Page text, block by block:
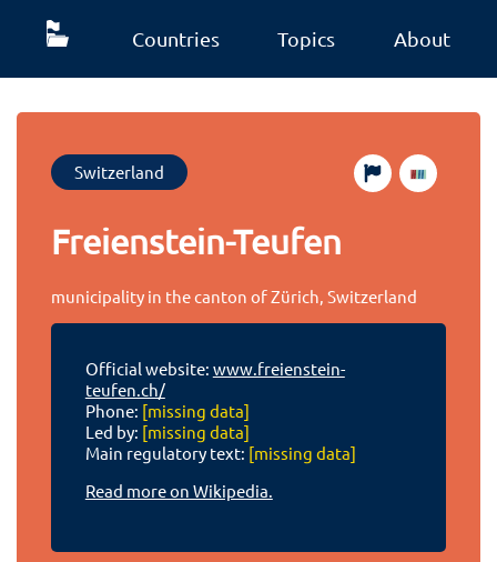
Countries Topics About
Switzerland
Freienstein-Teufen
municipality in the canton of Zürich, Switzerland
Official website: www.freienstein-
teufen.ch/
Phone: [missing data]
Led by: [missing data]
Main regulatory text: [missing data]
Read more on Wikipedia.